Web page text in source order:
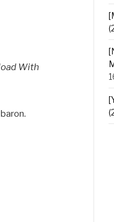
With